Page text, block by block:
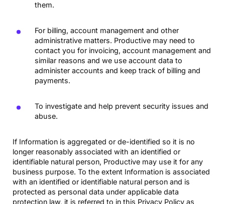
them.
For billing, account management and other
administrative matters. Productive may need to
contact you for invoicing, account management and
similar reasons and we use account data to
administer accounts and keep track of billing and
payments.
To investigate and help prevent security issues and
abuse.
If Information is aggregated or de-identified so it is no
longer reasonably associated with an identified or
identifiable natural person, Productive may use it for any
business purpose. To the extent Information is associated
with an identified or identifiable natural person and is
protected as personal data under applicable data
protection law, it is referred to in this Privacy Policy as